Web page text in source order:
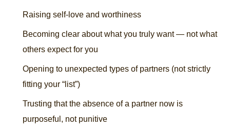
Raising self-love and worthiness
Becoming clear about what you truly want — not what
others expect for you
Opening to unexpected types of partners (not strictly
fitting your “list”)
Trusting that the absence of a partner now is
purposeful, not punitive